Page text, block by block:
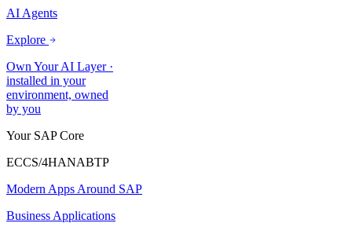
AI Agents
Explore
Own Your AI Layer·
installed in your
environment, owned
by you
Your SAP Core
ECCS/4HANABTP
Modern Apps Around SAP
Business Applications